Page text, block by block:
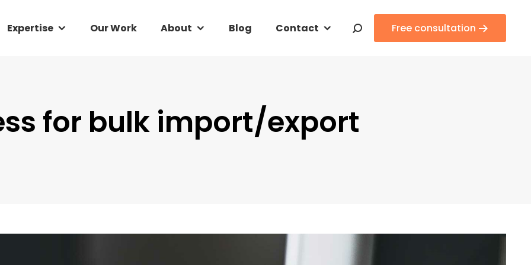
Expertise Our Work About Blog Contact Search: Free consultation
for bulk import/export
Expertise Our Work About Blog Contact Search: Free consultation